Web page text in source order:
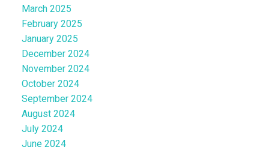
March 2025
February 2025
January 2025
December 2024
November 2024
October 2024
September 2024
August 2024
July 2024
June 2024